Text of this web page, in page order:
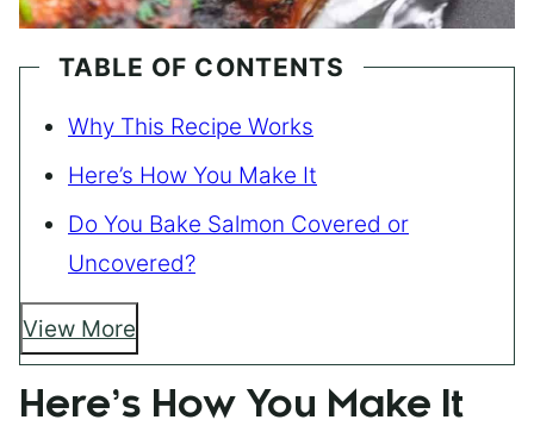
TABLE OF CONTENTS
Why This Recipe Works
Here’s How You Make It
Do You Bake Salmon Covered or
Uncovered?
View More
Here’s How You Make It